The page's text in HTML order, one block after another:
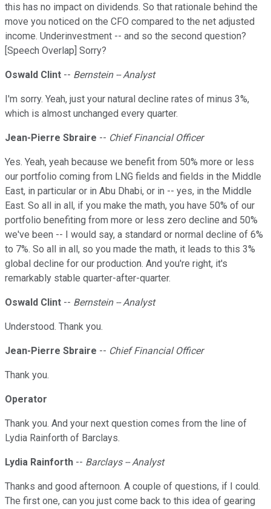
this has no impact on dividends. So that rationale behind the
move you noticed on the CFO compared to the net adjusted
income. Underinvestment -- and so the second question?
[Speech Overlap] Sorry?
Oswald Clint -- Bernstein -- Analyst
I'm sorry. Yeah, just your natural decline rates of minus 3%,
which is almost unchanged every quarter.
Jean-Pierre Sbraire -- Chief Financial Officer
Yes. Yeah, yeah because we benefit from 50% more or less
our portfolio coming from LNG fields and fields in the Middle
East, in particular or in Abu Dhabi, or in -- yes, in the Middle
East. So all in all, if you make the math, you have 50% of our
portfolio benefiting from more or less zero decline and 50%
we've been -- I would say, a standard or normal decline of 6%
to 7%. So all in all, so you made the math, it leads to this 3%
global decline for our production. And you're right, it's
remarkably stable quarter-after-quarter.
Oswald Clint -- Bernstein -- Analyst
Understood. Thank you.
Jean-Pierre Sbraire -- Chief Financial Officer
Thank you.
Operator
Thank you. And your next question comes from the line of
Lydia Rainforth of Barclays.
Lydia Rainforth -- Barclays -- Analyst
Thanks and good afternoon. A couple of questions, if I could.
The first one, can you just come back to this idea of gearing